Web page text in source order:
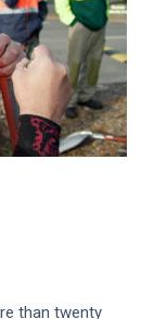
than twenty